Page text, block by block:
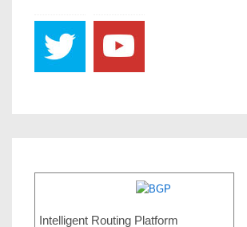
Intelligent Routing Platform